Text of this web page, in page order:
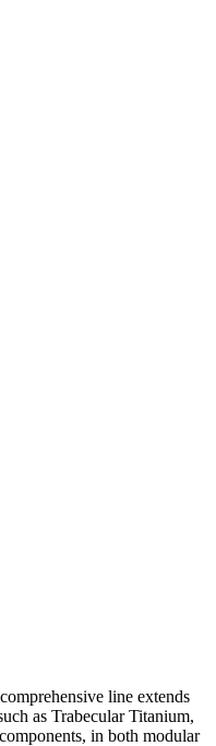
line extends
as Trabecular Titanium,
in both modular